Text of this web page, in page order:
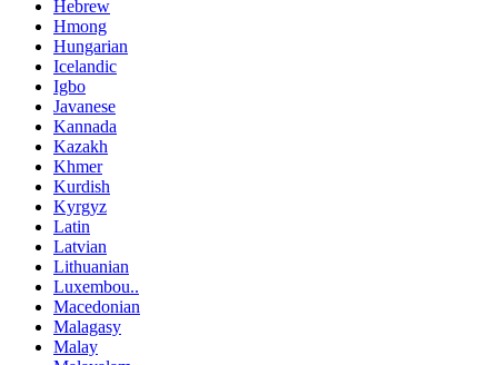
Hebrew
Hmong
Hungarian
Icelandic
Igbo
Javanese
Kannada
Kazakh
Khmer
Kurdish
Kyrgyz
Latin
Latvian
Lithuanian
Luxembou..
Macedonian
Malagasy
Malay